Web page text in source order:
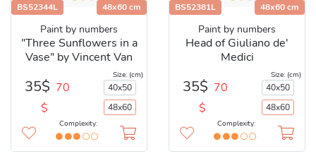
BS52344L 48x60 cm
Paint by numbers
"Three Sunflowers in a
Vase" by Vincent Van
35$ 70
$
Size: (cm)
40x50
48x60
Complexity:
BS52381L 48x60 cm
Paint by numbers
Head of Giuliano de'
Medici
35$ 70
$
Size: (cm)
40x50
48x60
Complexity: